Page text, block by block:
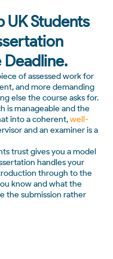
UK Students
Deadline.
of assessed work for
and more demanding
else the course asks for.
is manageable and the
into a coherent,well-
and an examiner is a
trust gives you a model
handles your
through to the
know and what the
the submission rather